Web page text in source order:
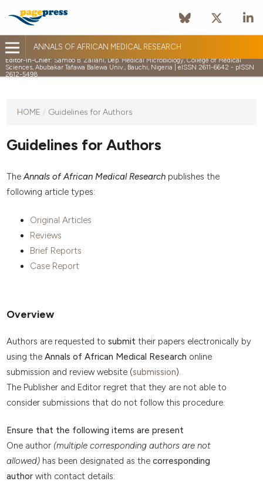
ANNALS OF AFRICAN MEDICAL RESEARCH
Editor-in-Chief:Sambo B. Zailani, Dep. Medical Microbiology, College of Medical
Sciences, Abubakar Tafawa Balewa Univ., Bauchi, Nigeria | eISSN 2611-6642 - pISSN
2612-5498
HOME / Guidelines for Authors
Guidelines for Authors
TheAnnals of African Medical Researchpublishes the
following article types:
Original Articles
Reviews
Brief Reports
Case Report
Overview
Authors are requested to submit their papers electronically by
using the Annals of African Medical Research online
submission and review website (submission).
The Publisher and Editor regret that they are not able to
consider submissions that do not follow this procedure.
Ensure that the following items are present
One author (multiple corresponding authors are not
allowed)has been designated as the corresponding
authorwith contact details: